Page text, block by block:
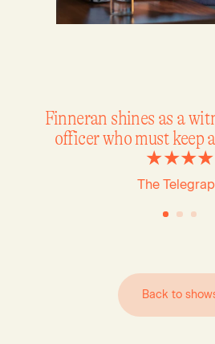
Finneran shines as a
officer who must keep
★★★★
The
Back to show